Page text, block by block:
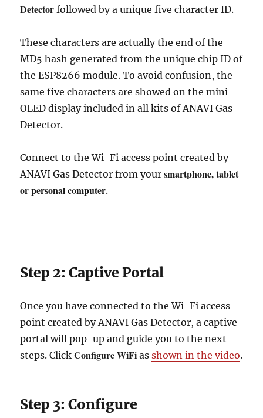
Detector followed by a unique five character ID.
These characters are actually the end of the
MD5 hash generated from the unique chip ID of
the ESP8266 module. To avoid confusion, the
same five characters are showed on the mini
OLED display included in all kits of ANAVI Gas
Detector.
Connect to the Wi-Fi access point created by
ANAVI Gas Detector from yoursmartphone, tablet
or personal computer.
Step 2: Captive Portal
Once you have connected to the Wi-Fi access
point created by ANAVI Gas Detector, a captive
portal will pop-up and guide you to the next
steps. ClickConfigure WiFi asshown in the video.
Step 3: Configure